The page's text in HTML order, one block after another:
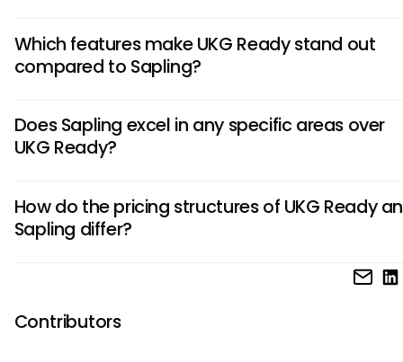
Which features make UKG Ready stand out
compared to Sapling?
functionality, including advanced scheduling, compliance
management, and payroll. Its comprehensive analytics
Does Sapling excel in any specific areas over
UKG Ready?
onboarding experience. It focuses on employee
performance management with features like goal setting
organizations emphasizing employee development.
How do the pricing structures of UKG Ready
Sapling differ?
UKG Ready typically follows a traditional pricing model
larger enterprises with complex needs. Sapling, on the
offers transparent and scalable pricing plans suitable for
Contributors